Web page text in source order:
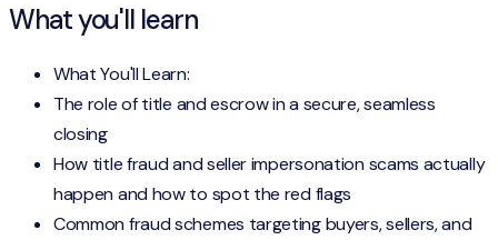
What you'll learn
What You'll Learn:
The role of title and escrow in a secure, seamless
closing
How title fraud and seller impersonation scams actually
happen and how to spot the red flags
Common fraud schemes targeting buyers, sellers, and